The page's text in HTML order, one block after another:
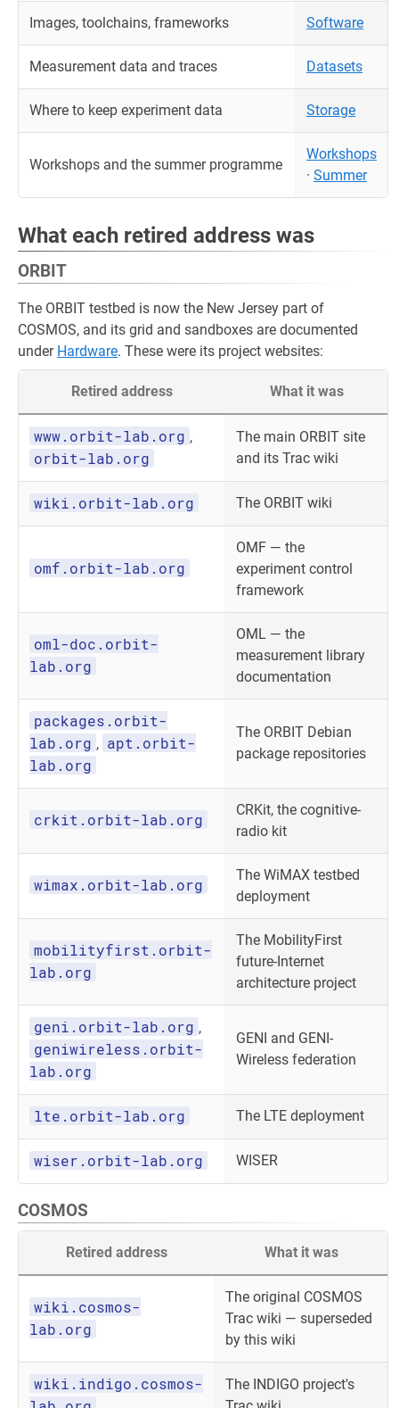
Images, toolchains, frameworks Software
Measurement data and traces Datasets
Where to keep experiment data Storage
Workshops and the summer programme
Workshops
· Summer
What each retired address was
ORBIT
The ORBIT testbed is now the New Jersey part of
COSMOS, and its grid and sandboxes are documented
under Hardware. These were its project websites:
Retired address What it was
www.orbit-lab.org ,
orbit-lab.org
The main ORBIT site
and its Trac wiki
wiki.orbit-lab.org The ORBIT wiki
omf.orbit-lab.org
OMF — the
experiment control
framework
oml-doc.orbit-
lab.org
OML — the
measurement library
documentation
packages.orbit-
lab.org , apt.orbit-
lab.org
The ORBIT Debian
package repositories
crkit.orbit-lab.org
CRKit, the cognitive-
radio kit
wimax.orbit-lab.org
The WiMAX testbed
deployment
mobilityfirst.orbit-
lab.org
The MobilityFirst
future-Internet
architecture project
geni.orbit-lab.org ,
geniwireless.orbit-
lab.org
GENI and GENI-
Wireless federation
lte.orbit-lab.org The LTE deployment
wiser.orbit-lab.org WISER
COSMOS
Retired address What it was
wiki.cosmos-
lab.org
The original COSMOS
Trac wiki — superseded
by this wiki
wiki.indigo.cosmos-
The INDIGO project's